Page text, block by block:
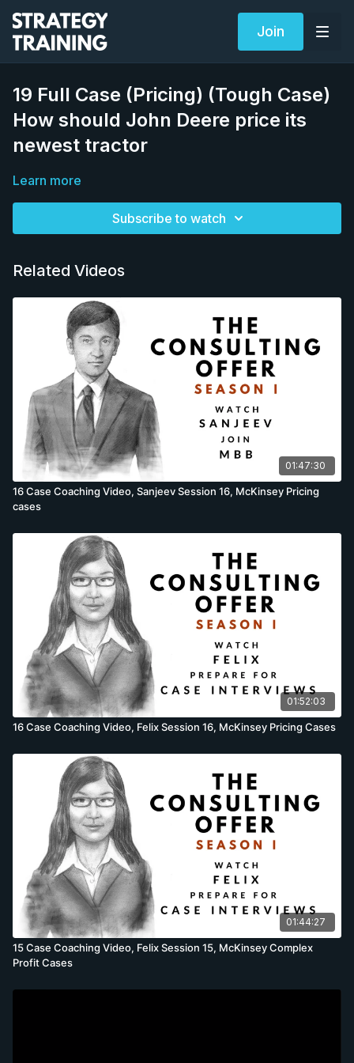
Join
19 Full Case (Pricing) (Tough Case)
How should John Deere price its
newest tractor
Learn more
Subscribe to watch
Related Videos
01:47:30
16 Case Coaching Video, Sanjeev Session 16, McKinsey Pricing
cases
01:52:03
16 Case Coaching Video, Felix Session 16, McKinsey Pricing Cases
01:44:27
15 Case Coaching Video, Felix Session 15, McKinsey Complex
Profit Cases